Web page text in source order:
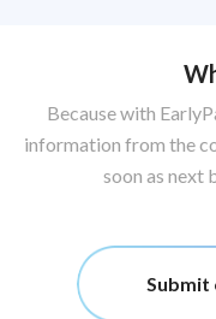
Because with
information from the
soon as next
Submit